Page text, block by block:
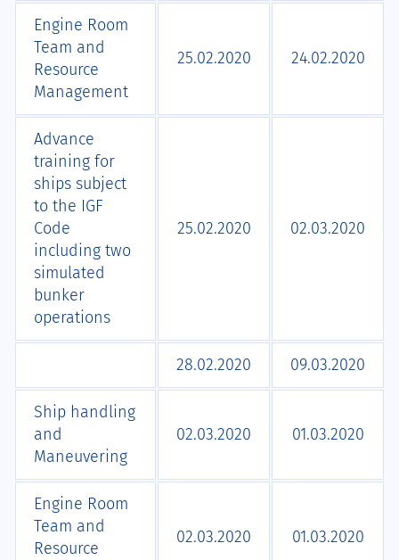
Engine Room
Team and
Resource
Management
25.02.2020 24.02.2020
Advance
training for
ships subject
to the IGF
Code
including two
simulated
bunker
operations
25.02.2020 02.03.2020
28.02.2020 09.03.2020
Ship handling
and
Maneuvering
02.03.2020 01.03.2020
Engine Room
Team and
Resource
02.03.2020 01.03.2020